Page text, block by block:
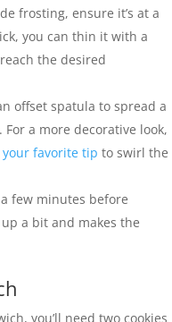
frosting, ensure it’s at a
you can thin it with a
the desired
offset spatula to spread a
a more decorative look,
favorite tip to swirl the
few minutes before
a bit and makes the
you’ll need two cookies